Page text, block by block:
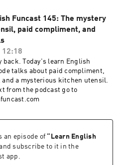
Funcast 145: The mystery
paid compliment, and
12:18
back. Today's learn English
talks about paid compliment,
and a mysterious kitchen utensil.
from the podcast go to
an episode of “ Learn English
subscribe to it in the
app.